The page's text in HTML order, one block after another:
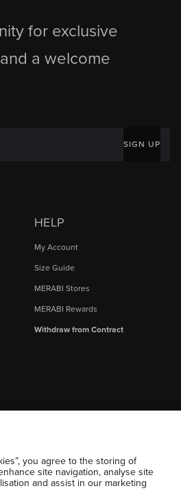
HELP
My Account
Size Guide
MERABI Stores
MERABI Rewards
Withdraw from Contract
for exclusive
a welcome
SIGN UP
you agree to the storing of
site navigation, analyse site
and assist in our marketing